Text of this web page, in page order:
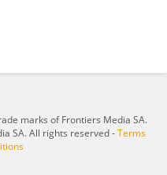
marks of Frontiers Media SA.
SA. All rights reserved -Terms